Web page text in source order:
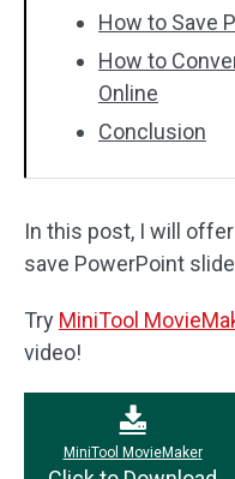
How to Save
How to
Online
Conclusion
In this post, I will
save PowerPoint
Try MiniTool
video!
MiniTool MovieMaker